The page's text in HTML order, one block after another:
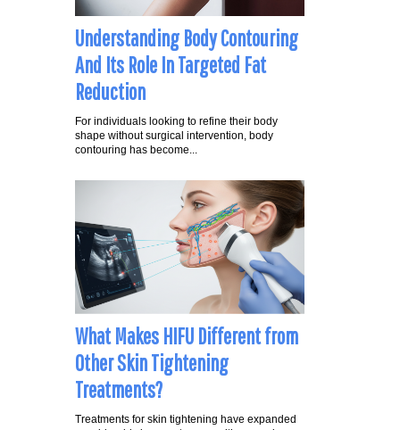
Understanding Body Contouring
And Its Role In Targeted Fat
Reduction
For individuals looking to refine their body
shape without surgical intervention, body
contouring has become...
What Makes HIFU Different from
Other Skin Tightening
Treatments?
Treatments for skin tightening have expanded